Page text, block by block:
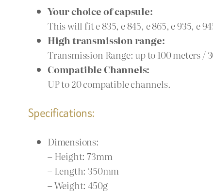
Your choice of capsule:
This will fit e 835, e 845, e 865, e 935, e
High transmission range:
Transmission Range: up to 100 meters /
Compatible Channels:
UP to 20 compatible channels.
Specifications:
Dimensions:
– Height: 73mm
– Length: 350mm
– Weight: 450g